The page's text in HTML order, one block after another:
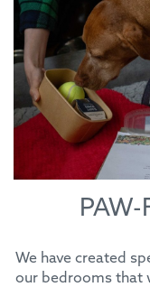
PAW-
We have created
our bedrooms that